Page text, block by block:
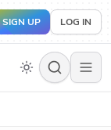
SIGN UP LOG IN